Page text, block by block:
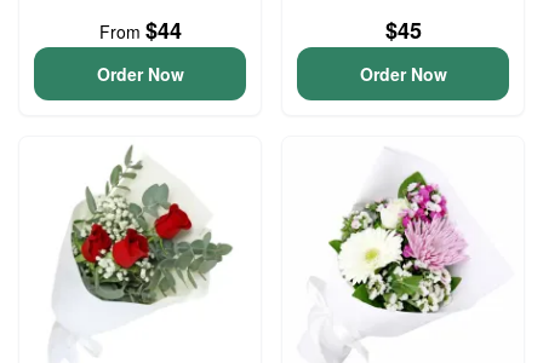
From $44
Order Now
$45
Order Now